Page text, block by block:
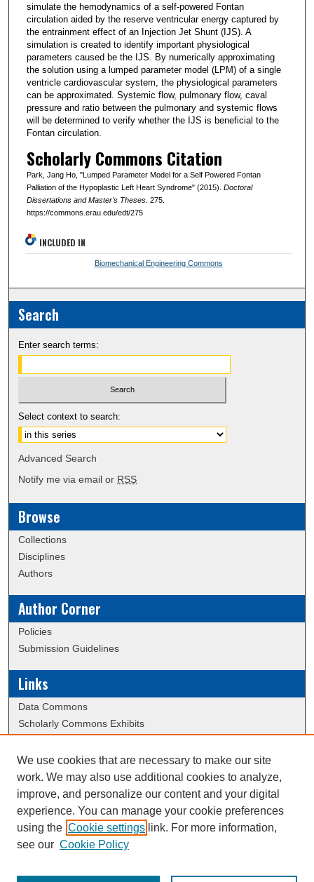
simulate the hemodynamics of a self-powered Fontan
circulation aided by the reserve ventricular energy captured by
the entrainment effect of an Injection Jet Shunt (IJS). A
simulation is created to identify important physiological
parameters caused be the IJS. By numerically approximating
the solution using a lumped parameter model (LPM) of a single
ventricle cardiovascular system, the physiological parameters
can be approximated. Systemic flow, pulmonary flow, caval
pressure and ratio between the pulmonary and systemic flows
will be determined to verify whether the IJS is beneficial to the
Fontan circulation.
Scholarly Commons Citation
Park, Jang Ho, "Lumped Parameter Model for a Self Powered Fontan
Palliation of the Hypoplastic Left Heart Syndrome" (2015). Doctoral
Dissertations and Master's Theses. 275.
https://commons.erau.edu/edt/275
INCLUDED IN
Biomechanical Engineering Commons
Search
Enter search terms:
Select context to search:
Advanced Search
Notify me via email or RSS
Browse
Collections
Disciplines
Authors
Author Corner
Policies
Submission Guidelines
Links
Data Commons
Scholarly Commons Exhibits
University Homepage
ERAU Libraries
Contact Us
This work is licensed under a
We use cookies that are necessary to make our site
work. We may also use additional cookies to analyze,
improve, and personalize our content and your digital
experience. You can manage your cookie preferences
using the Cookie settings link. For more information,
see our Cookie Policy